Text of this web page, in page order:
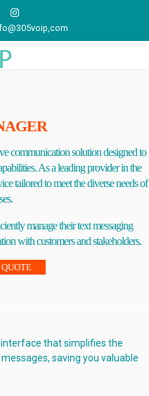
communication solution designed to
As a leading provider in the
tailored to meet the diverse needs of
manage their text messaging
with customers and stakeholders.
that simplifies the
saving you valuable